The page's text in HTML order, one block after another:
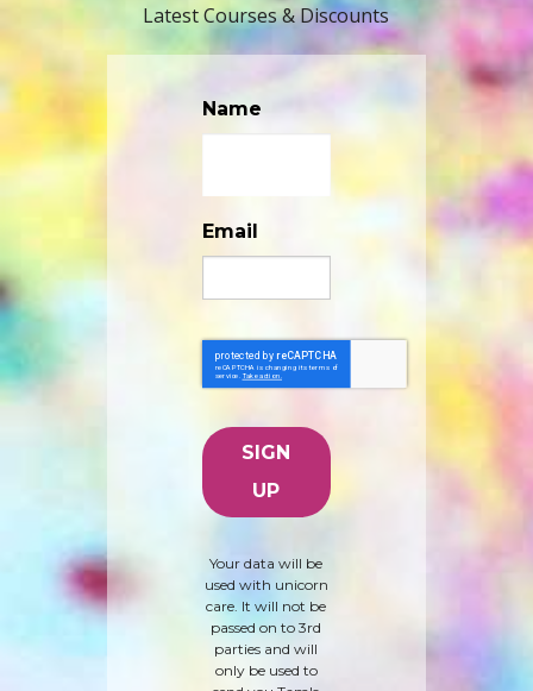
Latest Courses & Discounts
Name
Email
Your data will be
used with unicorn
care. It will not be
passed on to 3rd
parties and will
only be used to